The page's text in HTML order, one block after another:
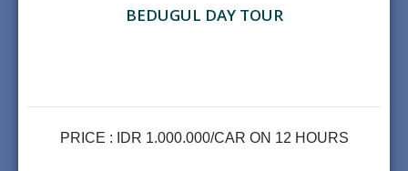
BEDUGUL DAY TOUR
PRICE : IDR 1.000.000/CAR ON 12 HOURS